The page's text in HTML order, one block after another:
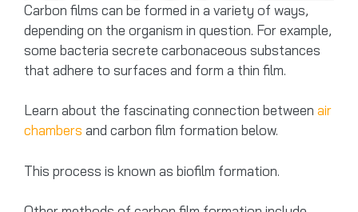
Carbon films can be formed in a variety of ways,
depending on the organism in question. For example,
some bacteria secrete carbonaceous substances
that adhere to surfaces and form a thin film.
Learn about the fascinating connection between air
chambers and carbon film formation below.
This process is known as biofilm formation.